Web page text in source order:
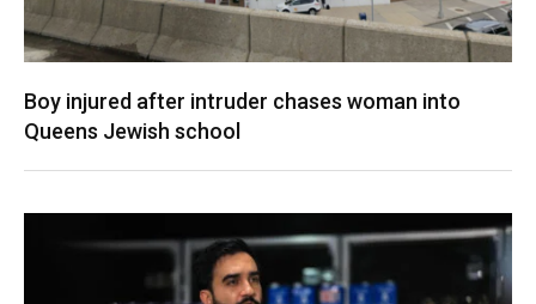
Boy injured after intruder chases woman into
Queens Jewish school